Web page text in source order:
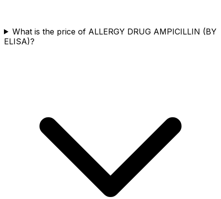
What is the price of ALLERGY DRUG AMPICILLIN (BY
ELISA)?